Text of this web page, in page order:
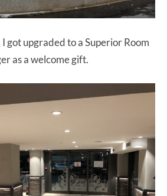
got upgraded to a Superior Room
as a welcome gift.